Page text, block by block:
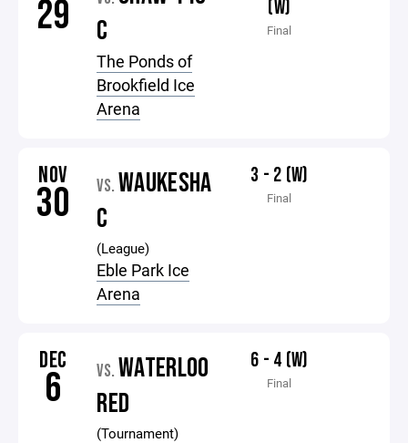
29
C
The Ponds of
Brookfield Ice
Arena
(W)
Final
NOV
30 VS. WAUKESHA
C
(League)
Eble Park Ice
Arena
3 - 2 (W)
Final
DEC
6 VS. WATERLOO
RED
(Tournament)
6 - 4 (W)
Final